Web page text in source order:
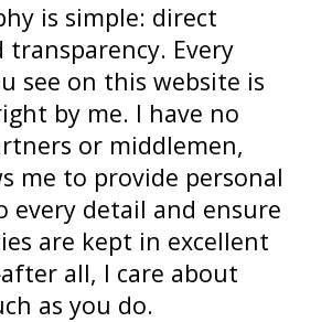
is simple: direct
transparency. Every
see on this website is
by me. I have no
or middlemen,
me to provide personal
detail and ensure
are kept in excellent
all, I care about
as you do.